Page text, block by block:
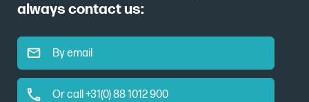
always contact us:
By email
Or call +31(0) 88 1012 900